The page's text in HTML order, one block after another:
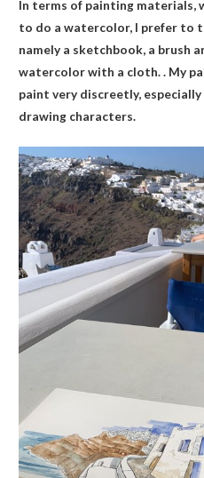
In terms of painting materials,
to do a watercolor, I prefer to
namely a sketchbook, a brush
watercolor with a cloth. . My
paint very discreetly,
drawing characters.